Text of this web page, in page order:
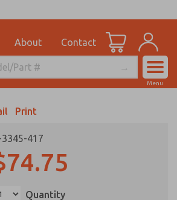
About Contact
Account
Menu
Print
3345-417
Quantity
Information